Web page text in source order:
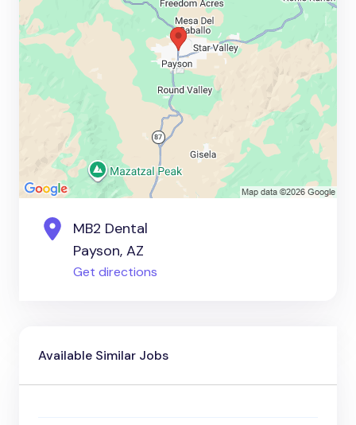
MB2 Dental
Payson, AZ
Get directions
Available Similar Jobs